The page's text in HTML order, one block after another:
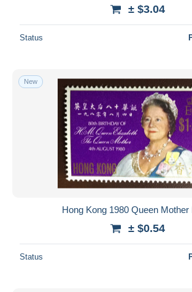
Submit
± $3.04
Status
New
Hong Kong 1980 Queen Mother
± $0.54
Status